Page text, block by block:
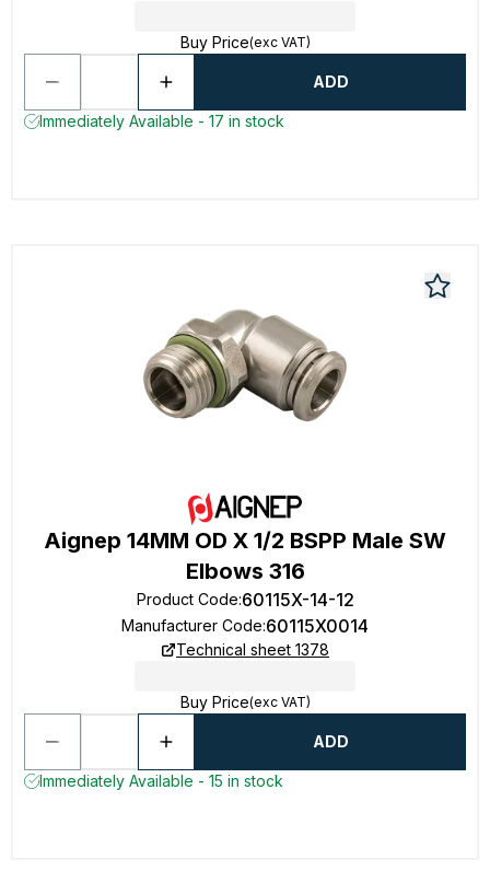
Buy Price(exc VAT)
ADD
Immediately Available - 17 in stock
Aignep 14MM OD X 1/2 BSPP Male SW
Elbows 316
Product Code:60115X-14-12
Manufacturer Code:60115X0014
Technical sheet 1378
Buy Price(exc VAT)
ADD
Immediately Available - 15 in stock